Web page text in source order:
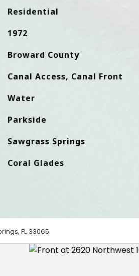
Residential
1972
Broward County
Canal Access, Canal Front
Water
Parkside
Sawgrass Springs
Coral Glades